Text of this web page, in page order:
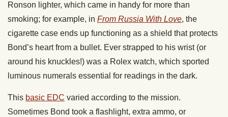
Ronson lighter, which came in handy for more than
smoking; for example, in From Russia With Love, the
cigarette case ends up functioning as a shield that protects
Bond’s heart from a bullet. Ever strapped to his wrist (or
around his knuckles!) was a Rolex watch, which sported
luminous numerals essential for readings in the dark.
This basic EDC varied according to the mission.
Sometimes Bond took a flashlight, extra ammo, or